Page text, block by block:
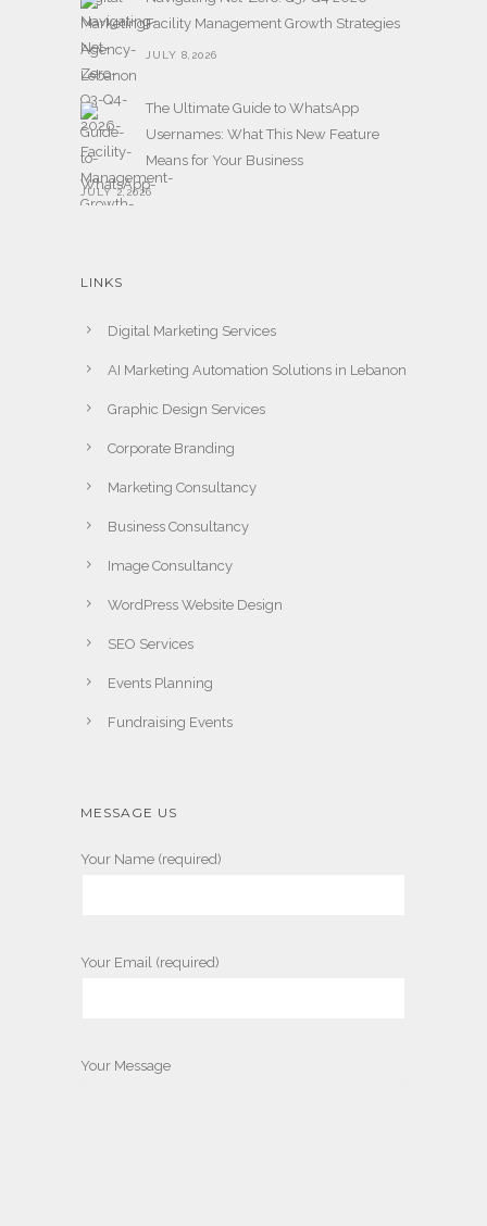
Facility Management Growth Strategies
JULY 8,2026
The Ultimate Guide to WhatsApp
Usernames: What This New Feature
Means for Your Business
JULY 2,2026
LINKS
Digital Marketing Services
AI Marketing Automation Solutions in Lebanon
Graphic Design Services
Corporate Branding
Marketing Consultancy
Business Consultancy
Image Consultancy
WordPress Website Design
SEO Services
Events Planning
Fundraising Events
MESSAGE US
Your Name (required)
Your Email (required)
Your Message